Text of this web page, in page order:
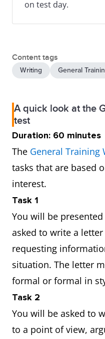
on test day.
Content tags
Writing General
A quick look at the
test
Duration: 60 minutes
The General Training
tasks that are based
interest.
Task 1
You will be
asked to write a letter
requesting
situation. The letter
formal or formal in
Task 2
You will be asked to
to a point of view,